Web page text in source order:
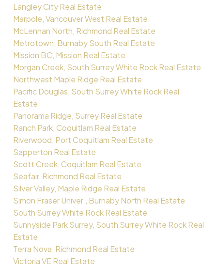
Langley City Real Estate
Marpole, Vancouver West Real Estate
McLennan North, Richmond Real Estate
Metrotown, Burnaby South Real Estate
Mission BC, Mission Real Estate
Morgan Creek, South Surrey White Rock Real Estate
Northwest Maple Ridge Real Estate
Pacific Douglas, South Surrey White Rock Real
Estate
Panorama Ridge, Surrey Real Estate
Ranch Park, Coquitlam Real Estate
Riverwood, Port Coquitlam Real Estate
Sapperton Real Estate
Scott Creek, Coquitlam Real Estate
Seafair, Richmond Real Estate
Silver Valley, Maple Ridge Real Estate
Simon Fraser Univer., Burnaby North Real Estate
South Surrey White Rock Real Estate
Sunnyside Park Surrey, South Surrey White Rock Real
Estate
Terra Nova, Richmond Real Estate
Victoria VE Real Estate